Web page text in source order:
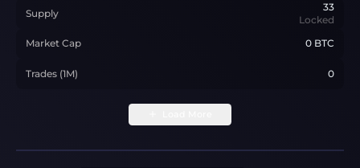
Supply
33
Locked
Market Cap
0 BTC
Trades (1M) 0